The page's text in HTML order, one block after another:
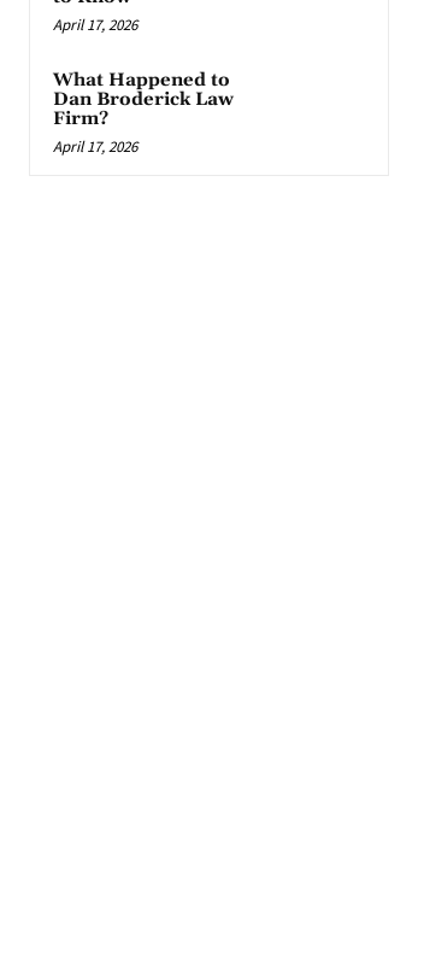
April 17, 2026
What Happened to
Dan Broderick Law
Firm?
April 17, 2026